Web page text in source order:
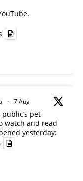
· 7 Aug
public’s pet
watch and read
yesterday: